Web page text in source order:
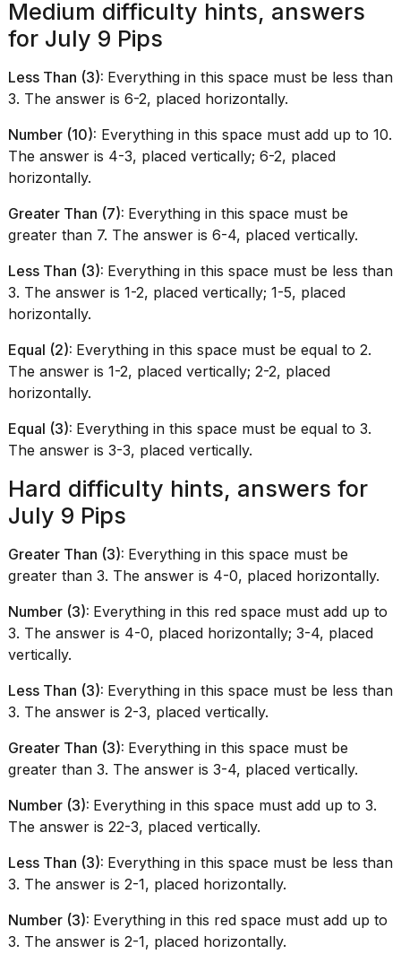
Medium difficulty hints, answers
for July 9 Pips
Less Than (3): Everything in this space must be less than
3. The answer is 6-2, placed horizontally.
Number (10): Everything in this space must add up to 10.
The answer is 4-3, placed vertically; 6-2, placed
horizontally.
Greater Than (7): Everything in this space must be
greater than 7. The answer is 6-4, placed vertically.
Less Than (3): Everything in this space must be less than
3. The answer is 1-2, placed vertically; 1-5, placed
horizontally.
Equal (2): Everything in this space must be equal to 2.
The answer is 1-2, placed vertically; 2-2, placed
horizontally.
Equal (3): Everything in this space must be equal to 3.
The answer is 3-3, placed vertically.
Hard difficulty hints, answers for
July 9 Pips
Greater Than (3): Everything in this space must be
greater than 3. The answer is 4-0, placed horizontally.
Number (3): Everything in this red space must add up to
3. The answer is 4-0, placed horizontally; 3-4, placed
vertically.
Less Than (3): Everything in this space must be less than
3. The answer is 2-3, placed vertically.
Greater Than (3): Everything in this space must be
greater than 3. The answer is 3-4, placed vertically.
Number (3): Everything in this space must add up to 3.
The answer is 22-3, placed vertically.
Less Than (3): Everything in this space must be less than
3. The answer is 2-1, placed horizontally.
Number (3): Everything in this red space must add up to
3. The answer is 2-1, placed horizontally.